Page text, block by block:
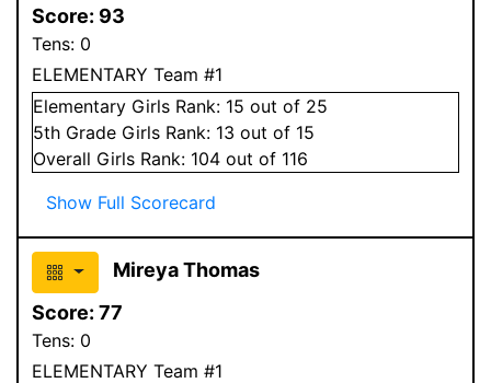
Score: 93
Tens: 0
ELEMENTARY Team #1
Elementary Girls Rank: 15 out of 25
5th Grade Girls Rank: 13 out of 15
Overall Girls Rank: 104 out of 116
Show Full Scorecard
Mireya Thomas
Score: 77
Tens: 0
ELEMENTARY Team #1